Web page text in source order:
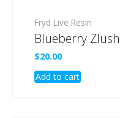
Fryd Live Resin
Blueberry
$20.00
Add to cart